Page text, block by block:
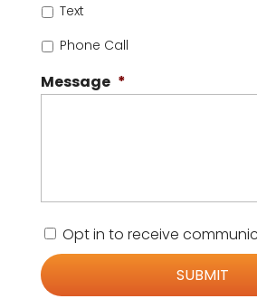
Text
Phone Call
Message *
C
o
n
s
e
Opt in to receive